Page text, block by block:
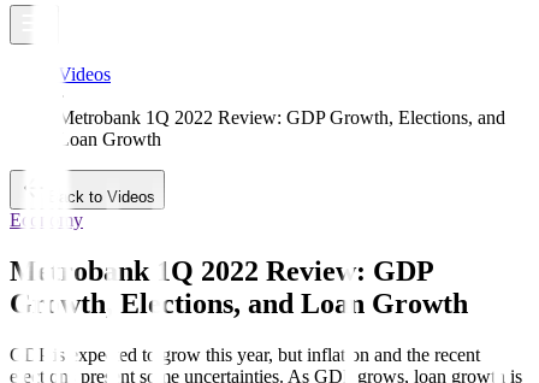
Videos
Metrobank 1Q 2022 Review: GDP Growth, Elections, and
Loan Growth
Back to Videos
Economy
Metrobank 1Q 2022 Review: GDP
Growth, Elections, and Loan Growth
GDP is expected to grow this year, but inflation and the recent
elections present some uncertainties. As GDP grows, loan growth is